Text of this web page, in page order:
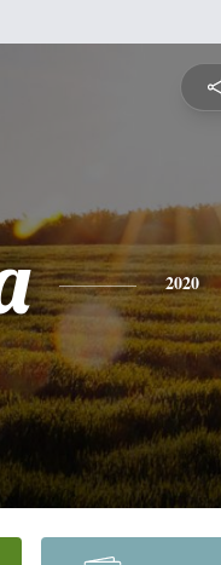
2020